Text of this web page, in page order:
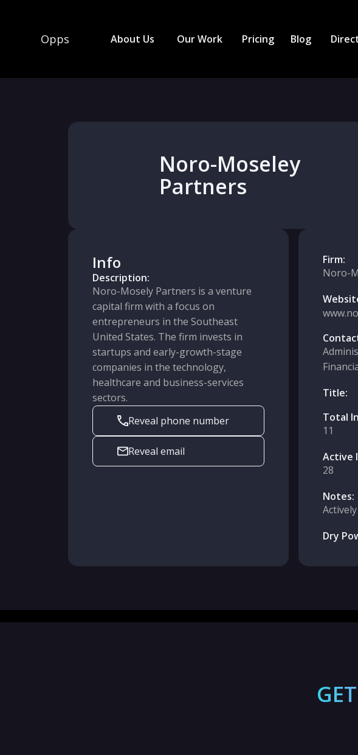
Opps About Us Our Work Pricing Blog
Noro-Moseley
Partners
Info
Description:
Noro-Mosely Partners is a venture
capital firm with a focus on
entrepreneurs in the Southeast
United States. The firm invests in
startups and early-growth-stage
companies in the technology,
healthcare and business-services
sectors.
Reveal phone number
Reveal email
Firm:
Noro-
Title:
Total
11
Active
28
Notes:
Dry